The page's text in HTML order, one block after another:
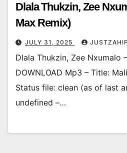
Dlala Thukzin, Zee
Max Remix)
JULY 31, 2025
Dlala Thukzin, Zee Nxumalo
DOWNLOAD Mp3 – Title:
Status file: clean (as of last
undefined –…